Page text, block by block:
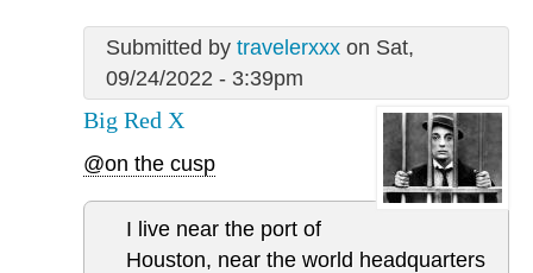
Submitted by travelerxxxon Sat,
09/24/2022 - 3:39pm
Big Red X
@on the cusp
I live near the port of
Houston, near the world headquarters